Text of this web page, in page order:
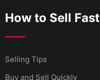
How to Sell Fast
Selling Tips
Buy and Sell Quickly